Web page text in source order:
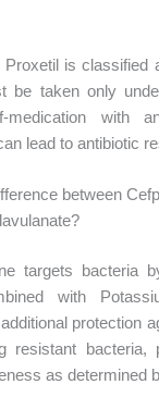
Proxetil is classified
be taken only
medication with
lead to antibiotic
between
targets bacteria
with
protection
resistant bacteria,
as determined